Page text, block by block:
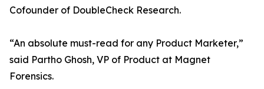
Cofounder of DoubleCheck Research.
“An absolute must-read for any Product Marketer,”
said Partho Ghosh, VP of Product at Magnet
Forensics.